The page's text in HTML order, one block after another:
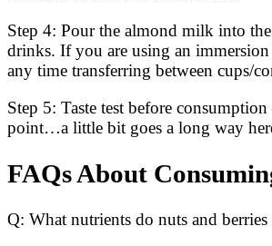
Step 4: Pour the almond milk into
drinks. If you are using an
any time transferring between cups/
Step 5: Taste test before
point…a little bit goes a long way
FAQs About
Q: What nutrients do nuts and